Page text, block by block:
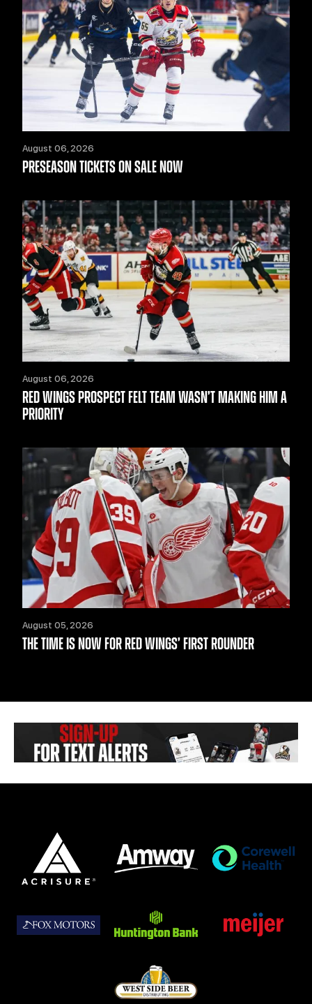
August 06, 2026
PRESEASON TICKETS ON SALE NOW
August 06, 2026
RED WINGS PROSPECT FELT TEAM WASN’T MAKING HIM A
PRIORITY
August 05, 2026
THE TIME IS NOW FOR RED WINGS’ FIRST ROUNDER